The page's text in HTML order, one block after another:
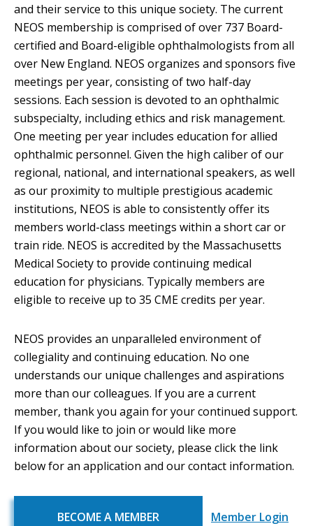
and their service to this unique society. The current
NEOS membership is comprised of over 737 Board-
certified and Board-eligible ophthalmologists from all
over New England. NEOS organizes and sponsors five
meetings per year, consisting of two half-day
sessions. Each session is devoted to an ophthalmic
subspecialty, including ethics and risk management.
One meeting per year includes education for allied
ophthalmic personnel. Given the high caliber of our
regional, national, and international speakers, as well
as our proximity to multiple prestigious academic
institutions, NEOS is able to consistently offer its
members world-class meetings within a short car or
train ride. NEOS is accredited by the Massachusetts
Medical Society to provide continuing medical
education for physicians. Typically members are
eligible to receive up to 35 CME credits per year.
NEOS provides an unparalleled environment of
collegiality and continuing education. No one
understands our unique challenges and aspirations
more than our colleagues. If you are a current
member, thank you again for your continued support.
If you would like to join or would like more
information about our society, please click the link
below for an application and our contact information.
BECOME A MEMBER Member Login